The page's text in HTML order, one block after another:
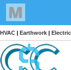
HVAC | Earthwork |